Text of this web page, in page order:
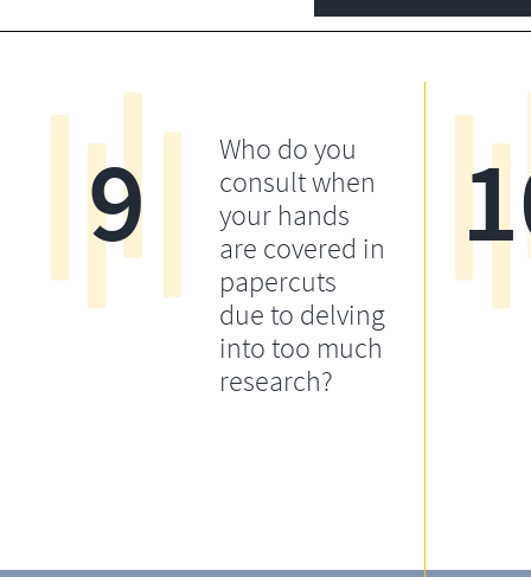
Who do you
consult when
your hands
are covered in
papercuts
due to delving
into too much
research?
9